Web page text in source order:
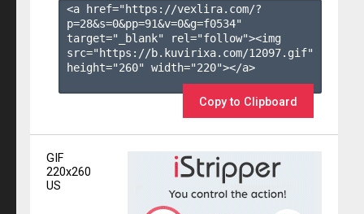
<a href="https://vexlira.com/?
p=28&s=0&pp=91&v=0&g=f0534"
target="_blank" rel="follow"><img
src="https://b.kuvirixa.com/12097.gif"
height="260" width="220"></a>
Copy to Clipboard
GIF
220x260
US